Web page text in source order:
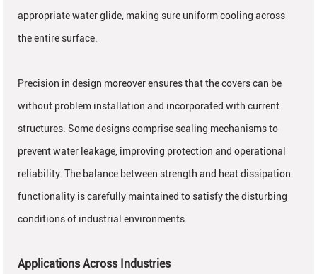
appropriate water glide, making sure uniform cooling across
the entire surface.
Precision in design moreover ensures that the covers can be
without problem installation and incorporated with current
structures. Some designs comprise sealing mechanisms to
prevent water leakage, improving protection and operational
reliability. The balance between strength and heat dissipation
functionality is carefully maintained to satisfy the disturbing
conditions of industrial environments.
Applications Across Industries